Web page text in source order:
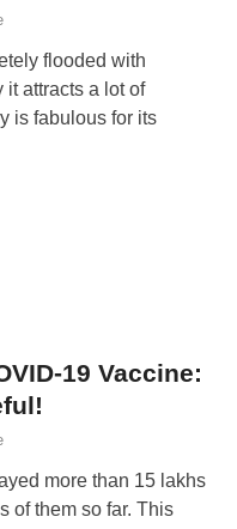
flooded with
it attracts a lot of
is fabulous for its
19 Vaccine:
more than 15 lakhs
of them so far. This